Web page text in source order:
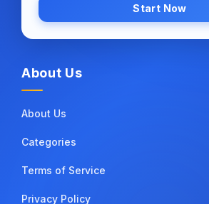
Start Now
About Us
About Us
Categories
Terms of Service
Privacy Policy